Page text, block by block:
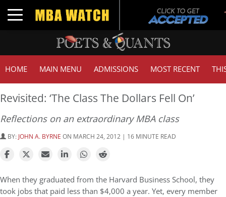
Toggle navigation
HOME MAIN MENU ADMISSIONS MOST RECENT
Revisited: ‘The Class The Dollars Fell On’
Reflections on an extraordinary MBA class
BY: JOHN A. BYRNE ON MARCH 24, 2012 | 16 MINUTE READ
When they graduated from the Harvard Business School, they
took jobs that paid less than $4,000 a year. Yet, every member